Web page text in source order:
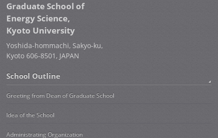
Graduate School of
Energy Science,
Kyoto University
Yoshida-hommachi, Sakyo-ku,
Kyoto 606-8501, JAPAN
School Outline
Greeting from Dean of Graduate School
Idea of the School
Administrating Organization